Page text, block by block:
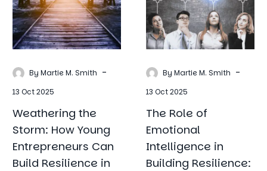
Young
Entrepreneurs
Can
Build
Resilience
Times
By Martie M. Smith -
13 Oct 2025
Weathering the
Storm: How Young
Entrepreneurs Can
Build Resilience in
Intelligence
in
Building
Resilience:
Hacks
Entrepreneurs
By Martie M. Smith -
13 Oct 2025
The Role of
Emotional
Intelligence in
Building Resilience: